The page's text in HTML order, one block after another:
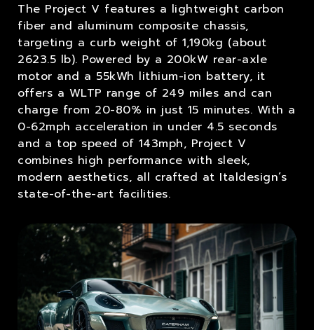
The Project V features a lightweight carbon
fiber and aluminum composite chassis,
targeting a curb weight of 1,190kg (about
2623.5 lb). Powered by a 200kW rear-axle
motor and a 55kWh lithium-ion battery, it
offers a WLTP range of 249 miles and can
charge from 20-80% in just 15 minutes. With a
0-62mph acceleration in under 4.5 seconds
and a top speed of 143mph, Project V
combines high performance with sleek,
modern aesthetics, all crafted at Italdesign’s
state-of-the-art facilities.